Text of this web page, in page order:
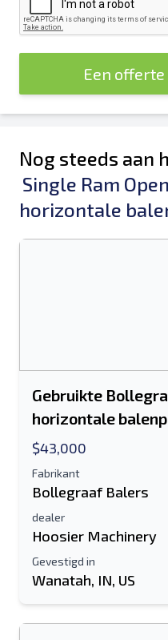
Een
Nog steeds aan
Single Ram
horizontale
Gebruikte
horizontale
$43,000
Fabrikant
Bollegraaf Balers
dealer
Hoosier Machinery
Gevestigd in
Wanatah, IN, US